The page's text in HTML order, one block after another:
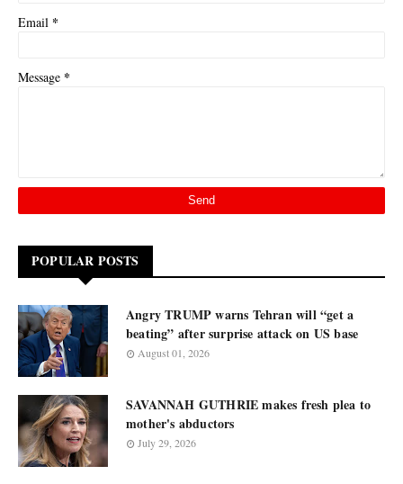
Email *
Message *
POPULAR POSTS
Angry TRUMP warns Tehran will “get a
beating” after surprise attack on US base
August 01, 2026
SAVANNAH GUTHRIE makes fresh plea to
mother's abductors
July 29, 2026